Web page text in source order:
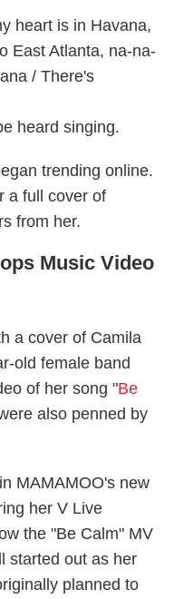
heart is in Havana,
East Atlanta, na-na-
/ There's
heard singing.
trending online.
a full cover of
from her.
Music Video
a cover of Camila
old female band
of her song "Be
also penned by
MAMAMOO's new
her V Live
the "Be Calm" MV
started out as her
planned to